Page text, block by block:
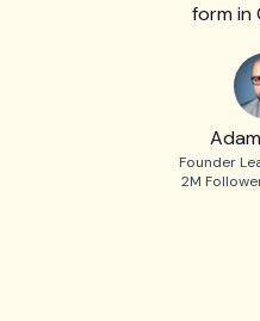
form in
Founder
2M